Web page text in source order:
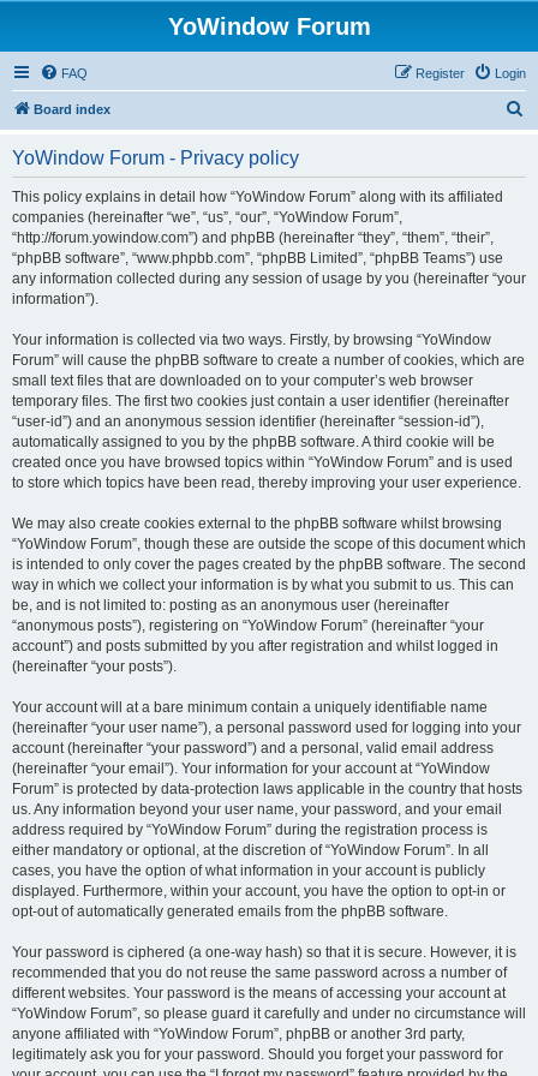
YoWindow Forum
FAQ Login
Register
Board index
YoWindow Forum - Privacy policy
This policy explains in detail how “YoWindow Forum” along with its affiliated
companies (hereinafter “we”, “us”, “our”, “YoWindow Forum”,
“http://forum.yowindow.com”) and phpBB (hereinafter “they”, “them”, “their”,
“phpBB software”, “www.phpbb.com”, “phpBB Limited”, “phpBB Teams”) use
any information collected during any session of usage by you (hereinafter “your
information”).
Your information is collected via two ways. Firstly, by browsing “YoWindow
Forum” will cause the phpBB software to create a number of cookies, which are
small text files that are downloaded on to your computer’s web browser
temporary files. The first two cookies just contain a user identifier (hereinafter
“user-id”) and an anonymous session identifier (hereinafter “session-id”),
automatically assigned to you by the phpBB software. A third cookie will be
created once you have browsed topics within “YoWindow Forum” and is used
to store which topics have been read, thereby improving your user experience.
We may also create cookies external to the phpBB software whilst browsing
“YoWindow Forum”, though these are outside the scope of this document which
is intended to only cover the pages created by the phpBB software. The second
way in which we collect your information is by what you submit to us. This can
be, and is not limited to: posting as an anonymous user (hereinafter
“anonymous posts”), registering on “YoWindow Forum” (hereinafter “your
account”) and posts submitted by you after registration and whilst logged in
(hereinafter “your posts”).
Your account will at a bare minimum contain a uniquely identifiable name
(hereinafter “your user name”), a personal password used for logging into your
account (hereinafter “your password”) and a personal, valid email address
(hereinafter “your email”). Your information for your account at “YoWindow
Forum” is protected by data-protection laws applicable in the country that hosts
us. Any information beyond your user name, your password, and your email
address required by “YoWindow Forum” during the registration process is
either mandatory or optional, at the discretion of “YoWindow Forum”. In all
cases, you have the option of what information in your account is publicly
displayed. Furthermore, within your account, you have the option to opt-in or
opt-out of automatically generated emails from the phpBB software.
Your password is ciphered (a one-way hash) so that it is secure. However, it is
recommended that you do not reuse the same password across a number of
different websites. Your password is the means of accessing your account at
“YoWindow Forum”, so please guard it carefully and under no circumstance will
anyone affiliated with “YoWindow Forum”, phpBB or another 3rd party,
legitimately ask you for your password. Should you forget your password for